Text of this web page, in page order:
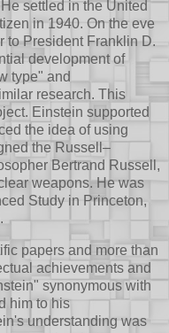
settled in the United
in 1940. On the eve
to President Franklin D.
development of
type" and
research. This
Einstein supported
the idea of using
the Russell–
Bertrand Russell,
weapons. He was
Study in Princeton,
papers and more than
achievements and
synonymous with
him to his
understanding was